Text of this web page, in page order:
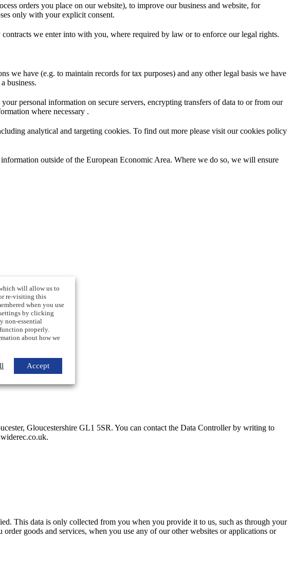
orders you place on our website), to improve our business and website, for
only with your explicit consent.
we enter into with you, where required by law or to enforce our legal rights.
we have (e.g. to maintain records for tax purposes) and any other legal basis we have
business.
personal information on secure servers, encrypting transfers of data to or from our
where necessary .
analytical and targeting cookies. To find out more please visit our cookies policy
outside of the European Economic Area. Where we do so, we will ensure
Gloucestershire GL1 5SR. You can contact the Data Controller by writing to
This data is only collected from you when you provide it to us, such as through your
goods and services, when you use any of our other websites or applications or
will allow us to
re-visiting this
when you use
by clicking
non-essential
properly.
about how we
Accept